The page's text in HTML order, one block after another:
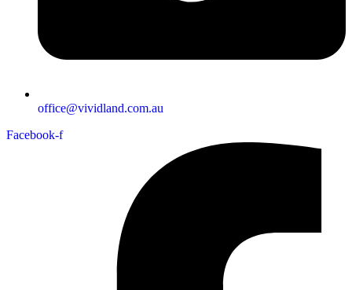
office@vividland.com.au
Facebook-f